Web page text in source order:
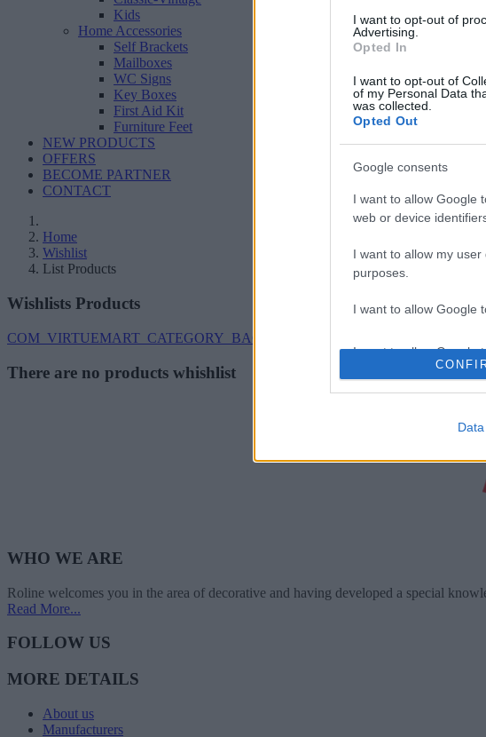
I want to opt-out of
Advertising.
Opted In
I want to opt-out of
of my Personal Data
was collected.
Opted Out
Google consents
I want to allow Google
web or device
I want to allow my
purposes.
I want to allow Google
I want to allow Google
web or device
I want to allow Google
I want to allow Google
authentication
Kids
Home Accessories
Self Brackets
Mailboxes
WC Signs
Key Boxes
First Aid Kit
Furniture Feet
NEW PRODUCTS
OFFERS
BECOME PARTNER
CONTACT
Home
Wishlist
List Products
Wishlists Products
COM_VIRTUEMART_CATEGORY_BACK_TO
There are no products whishlist
WHO WE ARE
Roline welcomes you in the area of decorative and having developed a special
Read More...
FOLLOW US
MORE DETAILS
About us
Manufacturers